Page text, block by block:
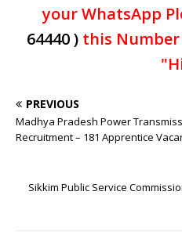
your WhatsApp
64440 )this Number
PREVIOUS
Madhya Pradesh Power
Recruitment – 181 Apprentice
Sikkim Public Service